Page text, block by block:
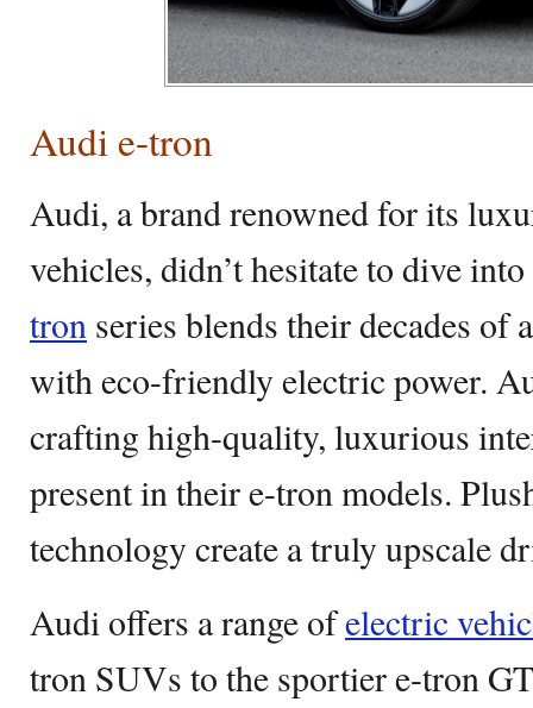
Audi e-tron
Audi, a brand renowned for its
vehicles, didn’t hesitate to dive
tron series blends their decades of
with eco-friendly electric power.
crafting high-quality, luxurious
present in their e-tron models.
technology create a truly upscale
Audi offers a range ofelectric
tron SUVs to the sportier e-tron